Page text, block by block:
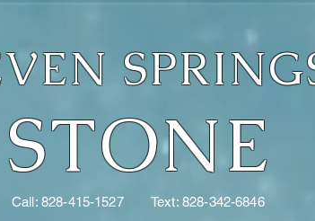
STONE
Call: 828-415-1527 Text: 828-342-6846